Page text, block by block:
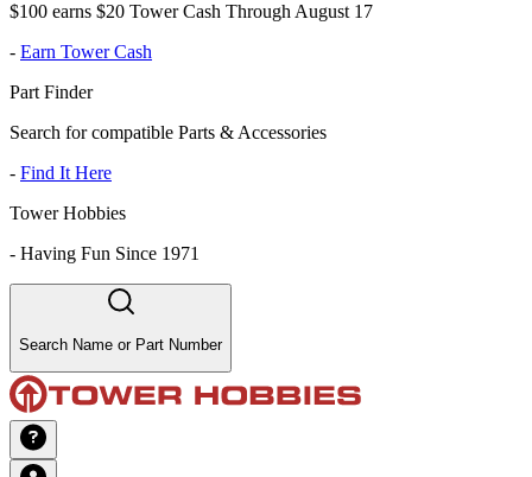
$100 earns $20 Tower Cash Through August 17
- Earn Tower Cash
Part Finder
Search for compatible Parts & Accessories
- Find It Here
Tower Hobbies
- Having Fun Since 1971
Search Name or Part Number